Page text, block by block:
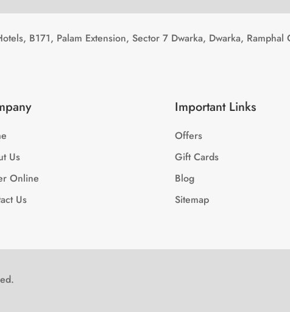
B171, Palam Extension, Sector 7 Dwarka, Dwarka,
Us
Online
Us
Important Links
Offers
Gift Cards
Blog
Sitemap